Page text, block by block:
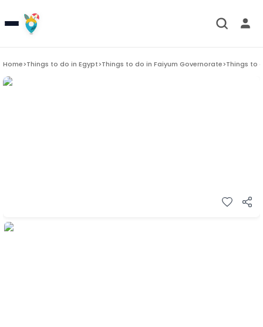
Home>Things to do in Egypt>Things to do in Faiyum Governorate>Things to